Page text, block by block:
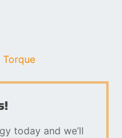
today and we’ll